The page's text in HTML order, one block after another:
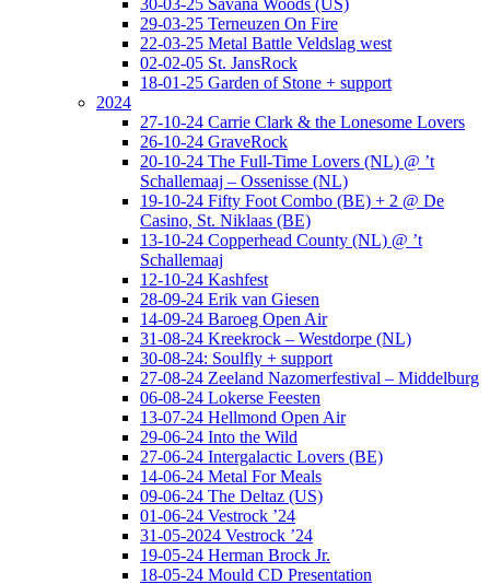
30-03-25 Savana Woods (US)
29-03-25 Terneuzen On Fire
22-03-25 Metal Battle Veldslag west
02-02-05 St. JansRock
18-01-25 Garden of Stone + support
2024
27-10-24 Carrie Clark & the Lonesome Lovers
26-10-24 GraveRock
20-10-24 The Full-Time Lovers (NL) @ ’t
Schallemaaj – Ossenisse (NL)
19-10-24 Fifty Foot Combo (BE) + 2 @ De
Casino, St. Niklaas (BE)
13-10-24 Copperhead County (NL) @ ’t
Schallemaaj
12-10-24 Kashfest
28-09-24 Erik van Giesen
14-09-24 Baroeg Open Air
31-08-24 Kreekrock – Westdorpe (NL)
30-08-24: Soulfly + support
27-08-24 Zeeland Nazomerfestival – Middelburg
06-08-24 Lokerse Feesten
13-07-24 Hellmond Open Air
29-06-24 Into the Wild
27-06-24 Intergalactic Lovers (BE)
14-06-24 Metal For Meals
09-06-24 The Deltaz (US)
01-06-24 Vestrock ’24
31-05-2024 Vestrock ’24
19-05-24 Herman Brock Jr.
18-05-24 Mould CD Presentation